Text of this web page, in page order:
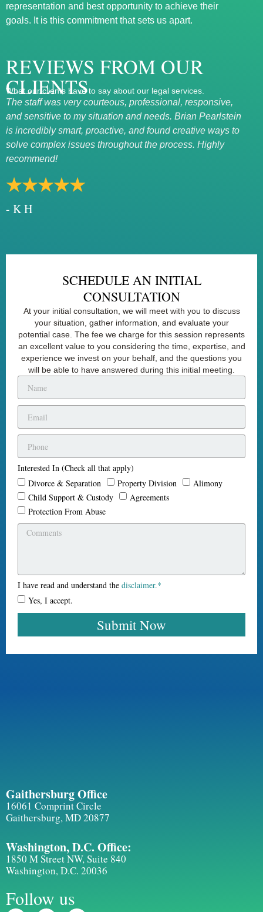
representation and best opportunity to achieve their
goals. It is this commitment that sets us apart.
REVIEWS FROM OUR
CLIENTS
What our clients have to say about our legal services.
The staff was very courteous, professional, responsive,
and sensitive to my situation and needs. Brian Pearlstein
is incredibly smart, proactive, and found creative ways to
solve complex issues throughout the process. Highly
recommend!
★★★★★
- K H
SCHEDULE AN INITIAL
CONSULTATION
At your initial consultation, we will meet with you to discuss
your situation, gather information, and evaluate your
potential case. The fee we charge for this session represents
an excellent value to you considering the time, expertise, and
experience we invest on your behalf, and the questions you
will be able to have answered during this initial meeting.
Interested In (Check all that apply)
Divorce & Separation
Property Division
Alimony
Child Support & Custody
Agreements
Protection From Abuse
I have read and understand the disclaimer.*
Yes, I accept.
Submit Now
Gaithersburg Office
16061 Comprint Circle
Gaithersburg, MD 20877
Washington, D.C. Office:
1850 M Street NW, Suite 840
Washington, D.C. 20036
Follow us